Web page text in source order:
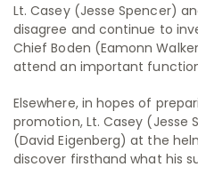
Lt. Casey (Jesse Spencer)
disagree and continue to
Chief Boden (Eamonn
attend an important function
Elsewhere, in hopes of
promotion, Lt. Casey (Jesse
(David Eigenberg) at the
discover firsthand what his